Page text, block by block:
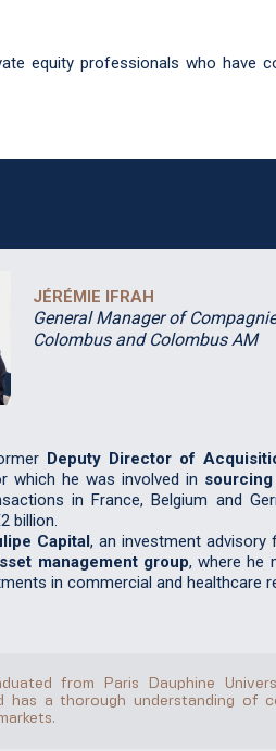
equity professionals who have
JÉRÉMIE IFRAH
General Manager of
Colombus and Colombus AM
Deputy Director of
which he was involved in
in France, Belgium and
billion.
Capital , an investment advisory
management group, where he
in commercial and healthcare
from Paris Dauphine
has a thorough understanding of